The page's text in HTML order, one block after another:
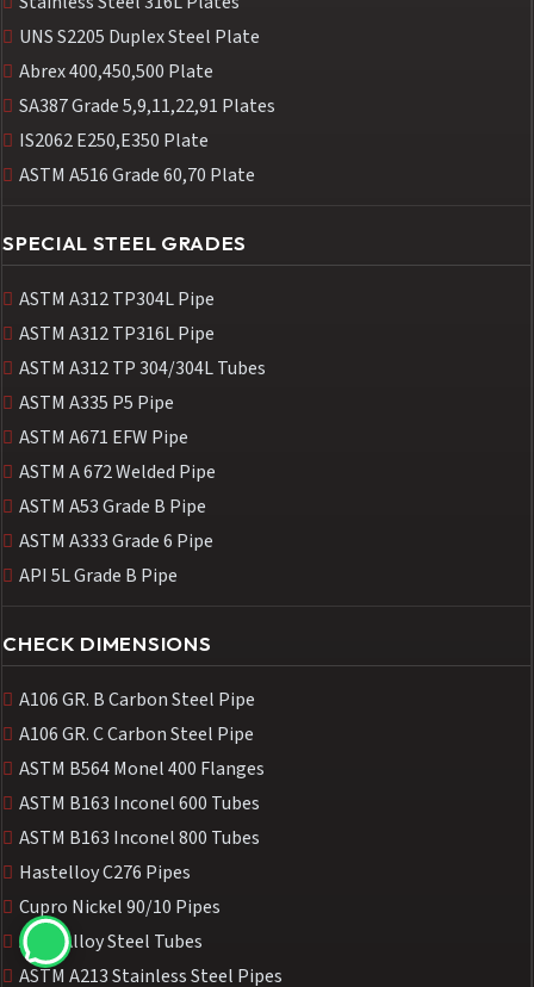
UNS S2205 Duplex Steel Plate
Abrex 400,450,500 Plate
SA387 Grade 5,9,11,22,91 Plates
IS2062 E250,E350 Plate
ASTM A516 Grade 60,70 Plate
SPECIAL STEEL GRADES
ASTM A312 TP304L Pipe
ASTM A312 TP316L Pipe
ASTM A312 TP 304/304L Tubes
ASTM A335 P5 Pipe
ASTM A671 EFW Pipe
ASTM A 672 Welded Pipe
ASTM A53 Grade B Pipe
ASTM A333 Grade 6 Pipe
API 5L Grade B Pipe
CHECK DIMENSIONS
A106 GR. B Carbon Steel Pipe
A106 GR. C Carbon Steel Pipe
ASTM B564 Monel 400 Flanges
ASTM B163 Inconel 600 Tubes
ASTM B163 Inconel 800 Tubes
Hastelloy C276 Pipes
Cupro Nickel 90/10 Pipes
A213 Alloy Steel Tubes
ASTM A213 Stainless Steel Pipes